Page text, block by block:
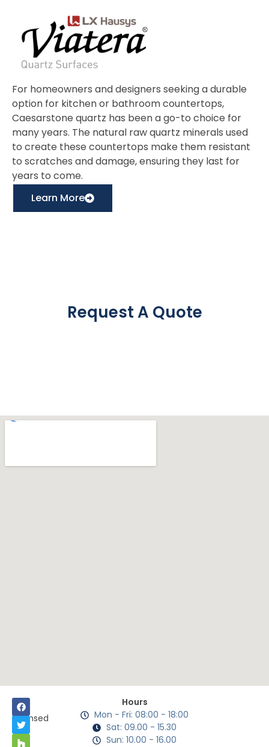
For homeowners and designers seeking a durable
option for kitchen or bathroom countertops,
Caesarstone quartz has been a go-to choice for
many years. The natural raw quartz minerals used
to create these countertops make them resistant
to scratches and damage, ensuring they last for
years to come.
Learn More
Request A Quote
Licensed
as
Hours
Mon - Fri: 08:00 - 18:00
Sat: 09.00 - 15.30
Sun: 10.00 - 16.00